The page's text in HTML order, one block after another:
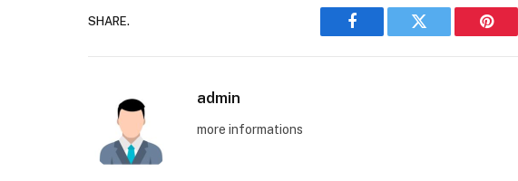
SHARE.
Facebook Twitter
admin
more informations